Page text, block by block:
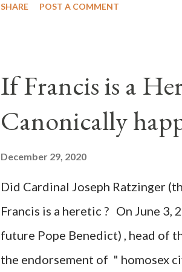
of this country" which makes it
planned many days or even
after the attack the Democrat
the Media have deliberately
statements and expressions of
United States has caused severe
SHARE POST A COMMENT
If Francis is a
Canonically
December 29, 2020
Did Cardinal Joseph Ratzinger
Francis is a heretic ? On June 3,
future Pope Benedict) , head of
the endorsement of " homosex